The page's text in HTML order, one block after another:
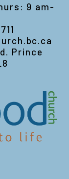
9 am-
Prince